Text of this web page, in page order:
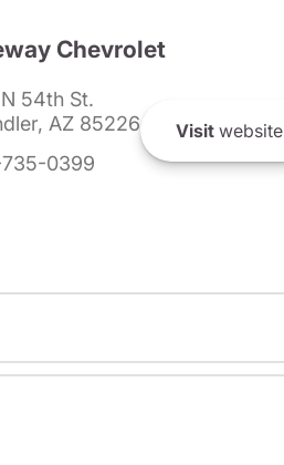
Chevrolet
N 54th St.
AZ 85226
0399
Visit website